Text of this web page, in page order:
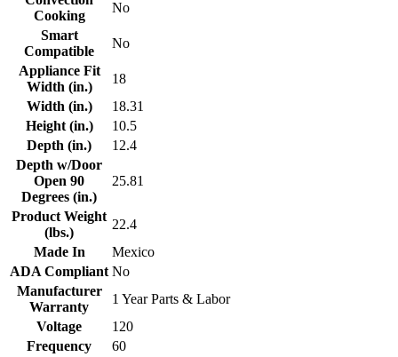
Cooking
No
Smart
Compatible
No
Appliance Fit
Width (in.)
18
Width (in.)
18.31
Height (in.)
10.5
Depth (in.)
12.4
Depth w/Door
Open 90
Degrees (in.)
25.81
Product Weight
(lbs.)
22.4
Made In
Mexico
ADA Compliant No
Manufacturer
Warranty
1 Year Parts & Labor
Voltage
120
Frequency
60